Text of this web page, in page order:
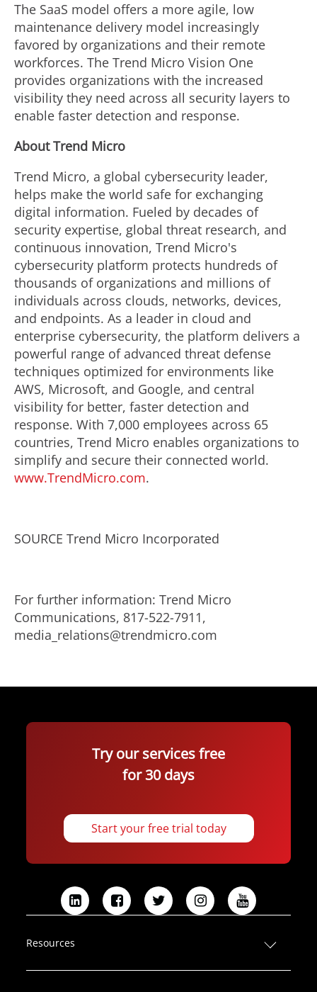
The SaaS model offers a more agile, low
maintenance delivery model increasingly
favored by organizations and their remote
workforces. The Trend Micro Vision One
provides organizations with the increased
visibility they need across all security layers to
enable faster detection and response.
About Trend Micro
Trend Micro, a global cybersecurity leader,
helps make the world safe for exchanging
digital information. Fueled by decades of
security expertise, global threat research, and
continuous innovation, Trend Micro's
cybersecurity platform protects hundreds of
thousands of organizations and millions of
individuals across clouds, networks, devices,
and endpoints. As a leader in cloud and
enterprise cybersecurity, the platform delivers a
powerful range of advanced threat defense
techniques optimized for environments like
AWS, Microsoft, and Google, and central
visibility for better, faster detection and
response. With 7,000 employees across 65
countries, Trend Micro enables organizations to
simplify and secure their connected world.
www.TrendMicro.com.
SOURCE Trend Micro Incorporated
For further information: Trend Micro
Communications, 817-522-7911,
media_relations@trendmicro.com
Try our services free
for 30 days
Start your free trial today
L
n
e
F
b
T
t
I
a
Y
u
Resources